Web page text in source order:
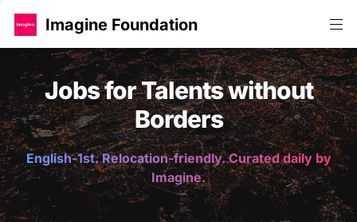
Imagine Foundation
Jobs for Talents without
Borders
English-1st. Relocation-friendly. Curated daily by
Imagine.